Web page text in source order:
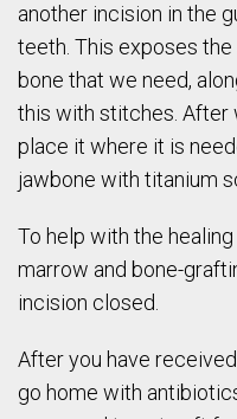
another incision in the
teeth. This exposes
bone that we need,
this with stitches. After
place it where it is
jawbone with titanium
To help with the
marrow and bone-
incision closed.
After you have
go home with